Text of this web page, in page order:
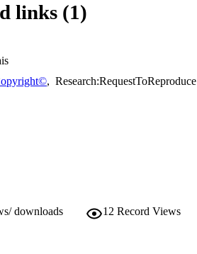
links (1)
, Research:RequestToReproduce
downloads 12 Record Views